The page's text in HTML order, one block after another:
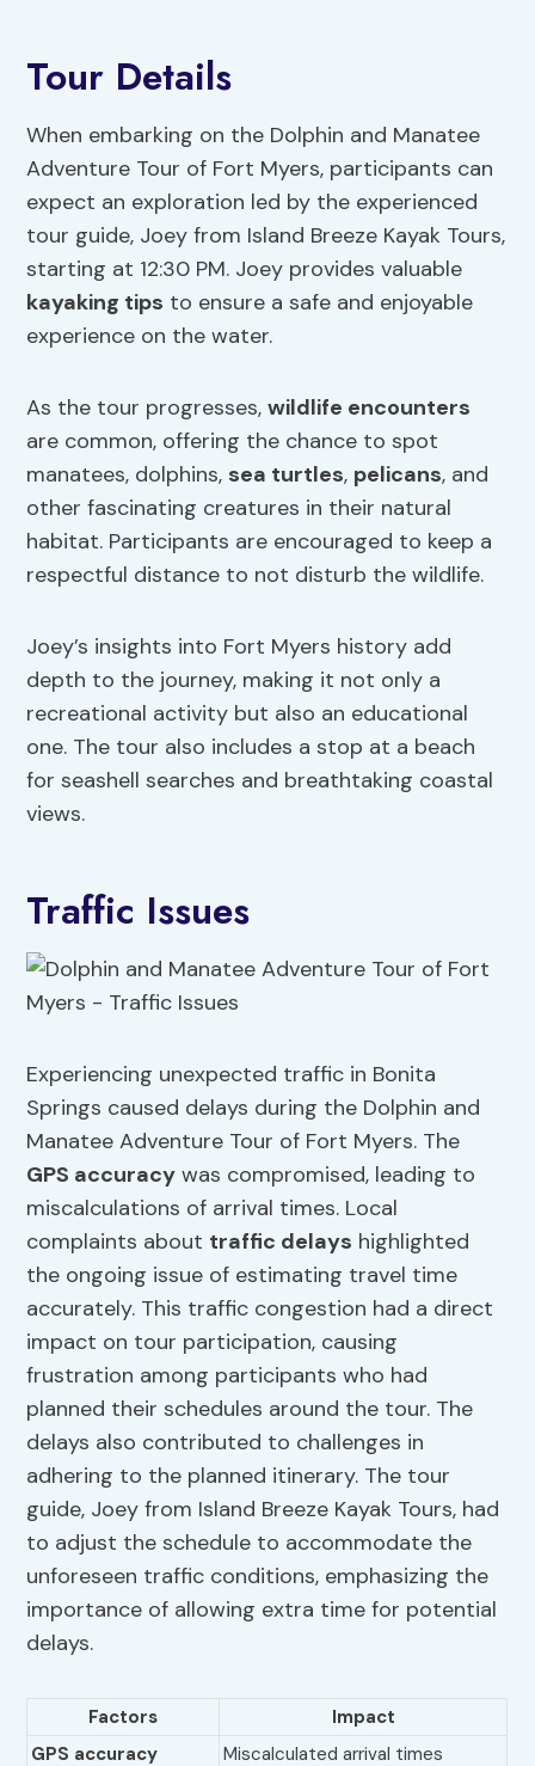
Tour Details
When embarking on the Dolphin and Manatee
Adventure Tour of Fort Myers, participants can
expect an exploration led by the experienced
tour guide, Joey from Island Breeze Kayak Tours,
starting at 12:30 PM. Joey provides valuable
kayaking tips to ensure a safe and enjoyable
experience on the water.
As the tour progresses,wildlife encounters
are common, offering the chance to spot
manatees, dolphins, sea turtles, pelicans, and
other fascinating creatures in their natural
habitat. Participants are encouraged to keep a
respectful distance to not disturb the wildlife.
Joey’s insights into Fort Myers history add
depth to the journey, making it not only a
recreational activity but also an educational
one. The tour also includes a stop at a beach
for seashell searches and breathtaking coastal
views.
Traffic Issues
Experiencing unexpected traffic in Bonita
Springs caused delays during the Dolphin and
Manatee Adventure Tour of Fort Myers. The
GPS accuracy was compromised, leading to
miscalculations of arrival times. Local
complaints about traffic delays highlighted
the ongoing issue of estimating travel time
accurately. This traffic congestion had a direct
impact on tour participation, causing
frustration among participants who had
planned their schedules around the tour. The
delays also contributed to challenges in
adhering to the planned itinerary. The tour
guide, Joey from Island Breeze Kayak Tours, had
to adjust the schedule to accommodate the
unforeseen traffic conditions, emphasizing the
importance of allowing extra time for potential
delays.
Factors
Impact
GPS accuracy
Miscalculated arrival times